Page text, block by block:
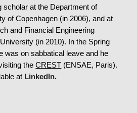
scholar at the Department of
of Copenhagen (in 2006), and at
and Financial Engineering
(in 2010). In the Spring
wason sabbatical leave and he
theCREST (ENSAE, Paris).
at LinkedIn.